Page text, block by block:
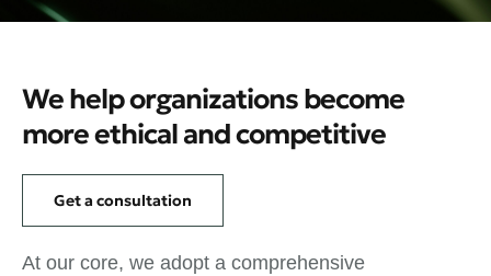
We help organizations become
more ethical and competitive
Get a consultation
At our core, we adopt a comprehensive